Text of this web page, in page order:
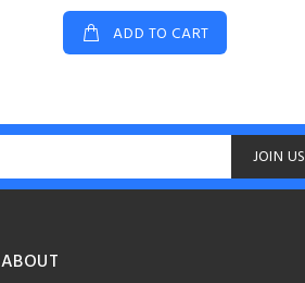
ADD TO CART
JOIN US
ABOUT